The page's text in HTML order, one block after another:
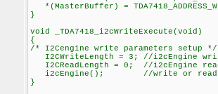
*(MasterBuffer) =
}
void _TDA7418_i2cWriteExecute(void)
{
/* I2Cengine write parameters setup */
I2CWriteLength = 3; //i2cEngine
I2CReadLength = 0; //i2cEngine
i2cEngine(); //write or read data
}